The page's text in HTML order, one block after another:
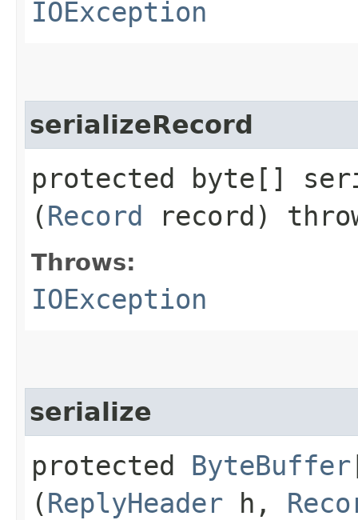
IOException
serializeRecord
protected byte[]
(Record record)
Throws:
IOException
serialize
protected ByteBuffer
(ReplyHeader h,